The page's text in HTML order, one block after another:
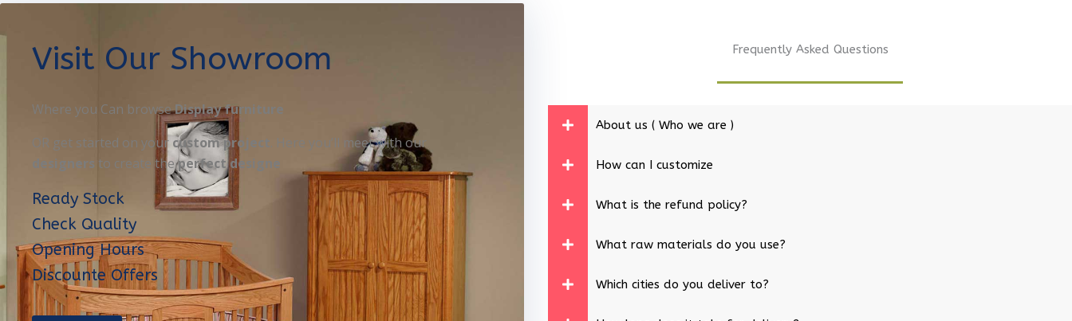
Visit Our Showroom
Where you Can browseDisplay furniture
OR get started on your custom project. Here you’ll meet with our
designers to create theperfect designe
Ready Stock
Check Quality
Opening Hours
Discounte Offers
Frequently Asked Questions
About us ( Who we are )
How can I customize
What is the refund policy?
What raw materials do you use?
Which cities do you deliver to?